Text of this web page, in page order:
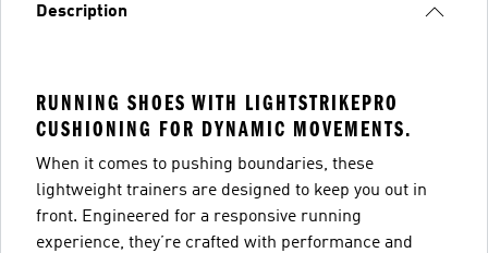
Description
RUNNING SHOES WITH LIGHTSTRIKEPRO
CUSHIONING FOR DYNAMIC MOVEMENTS.
When it comes to pushing boundaries, these
lightweight trainers are designed to keep you out in
front. Engineered for a responsive running
experience, they’re crafted with performance and